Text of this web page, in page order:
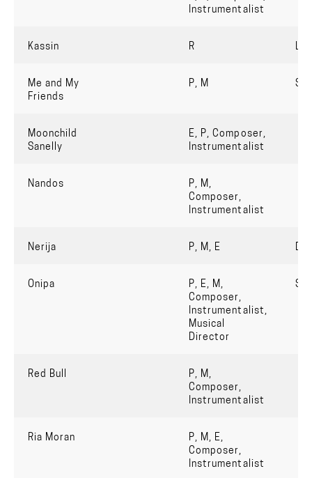
Instrumentalist
Kassin R
Me and My
Friends
P, M
Moonchild
Sanelly
E, P, Composer,
Instrumentalist
Nandos
P, M,
Composer,
Instrumentalist
Nerija P, M, E
Onipa
P, E, M,
Composer,
Instrumentalist,
Musical
Director
Red Bull
P, M,
Composer,
Instrumentalist
Ria Moran
P, M, E,
Composer,
Instrumentalist